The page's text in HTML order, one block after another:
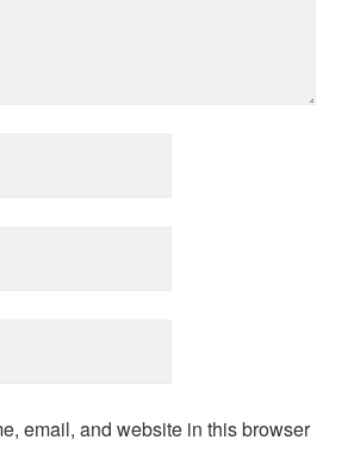
email, and website in this browser